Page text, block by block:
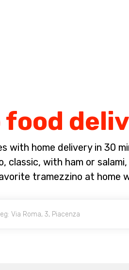
with home delivery in 30
with ham or
tramezzino at home